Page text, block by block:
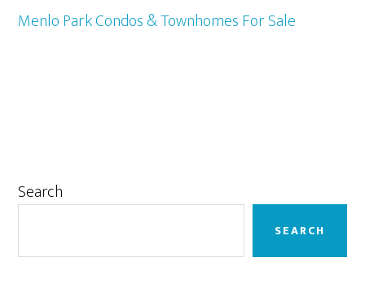
Menlo Park Condos & Townhomes For Sale
Primary
Search
SEARCH